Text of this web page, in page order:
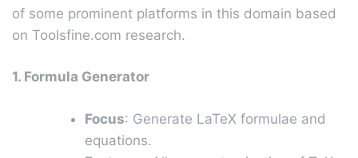
of some prominent platforms in this domain based
on Toolsfine.com research.
1. Formula Generator
Focus: Generate LaTeX formulae and
equations.